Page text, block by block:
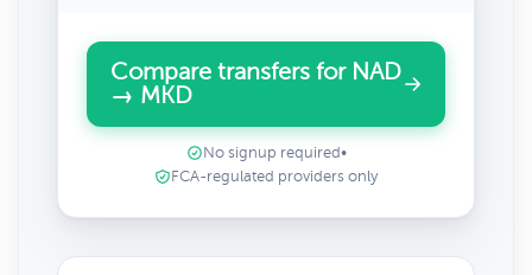
Compare transfers for NAD
→ MKD
No signup required •
FCA-regulated providers only